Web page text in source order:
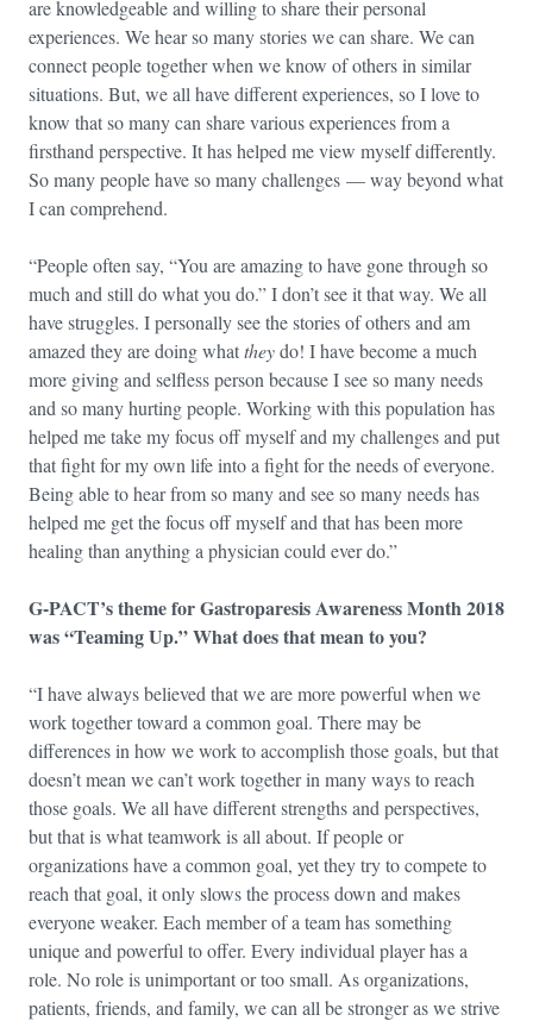
are knowledgeable and willing to share their personal
experiences. We hear so many stories we can share. We can
connect people together when we know of others in similar
situations. But, we all have different experiences, so I love to
know that so many can share various experiences from a
firsthand perspective. It has helped me view myself differently.
So many people have so many challenges — way beyond what
I can comprehend.
“People often say, “You are amazing to have gone through so
much and still do what you do.” I don’t see it that way. We all
have struggles. I personally see the stories of others and am
amazed they are doing whattheydo! I have become a much
more giving and selfless person because I see so many needs
and so many hurting people. Working with this population has
helped me take my focus off myself and my challenges and put
that fight for my own life into a fight for the needs of everyone.
Being able to hear from so many and see so many needs has
helped me get the focus off myself and that has been more
healing than anything a physician could ever do.”
G-PACT’s theme for Gastroparesis Awareness Month 2018
was “Teaming Up.” What does that mean to you?
“I have always believed that we are more powerful when we
work together toward a common goal. There may be
differences in how we work to accomplish those goals, but that
doesn’t mean we can’t work together in many ways to reach
those goals. We all have different strengths and perspectives,
but that is what teamwork is all about. If people or
organizations have a common goal, yet they try to compete to
reach that goal, it only slows the process down and makes
everyone weaker. Each member of a team has something
unique and powerful to offer. Every individual player has a
role. No role is unimportant or too small. As organizations,
patients, friends, and family, we can all be stronger as we strive